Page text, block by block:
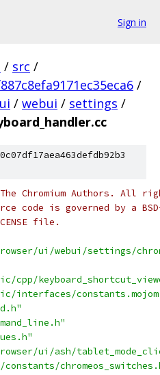
Sign in
/ src /
/
ui / webui / settings /
Chromium Authors. All
code is governed by a
file.
ui/webui/settings/
cpp/
interfaces/
ui/ash/
constants/